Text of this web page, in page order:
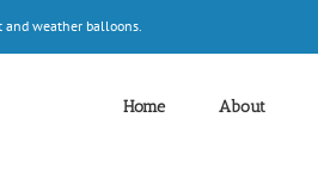
and weather balloons.
Home About